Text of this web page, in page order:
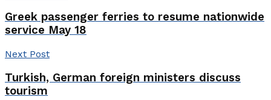
Greek passenger ferries to resume nationwide
service May 18
Next Post
Turkish, German foreign ministers discuss
tourism